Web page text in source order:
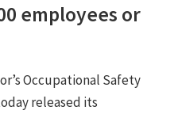
employees or
Occupational Safety
released its